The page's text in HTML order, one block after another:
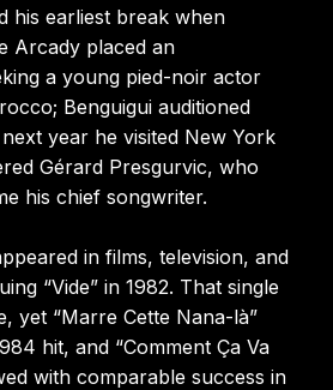
his earliest break when
Arcady placed an
a young pied-noir actor
Benguigui auditioned
year he visited New York
Gérard Presgurvic, who
his chief songwriter.
in films, television, and
“Vide” in 1982. That single
yet “Marre Cette Nana-là”
hit, and “Comment Ça Va
with comparable success in